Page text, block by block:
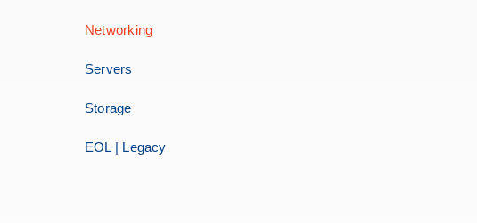
Networking
Servers
Storage
EOL | Legacy